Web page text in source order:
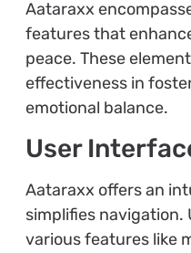
Aataraxx
features that
peace. These
effectiveness in
emotional balance.
User
Aataraxx offers an
simplifies navigation.
various features like